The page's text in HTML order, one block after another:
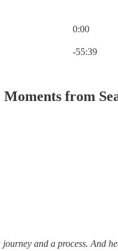
0:00
-55:39
from
and a process. And